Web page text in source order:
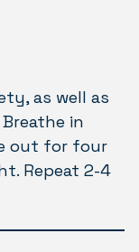
as well as
in
out for four
Repeat 2-4